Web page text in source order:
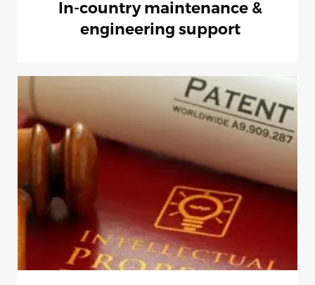
In-country maintenance &
engineering support